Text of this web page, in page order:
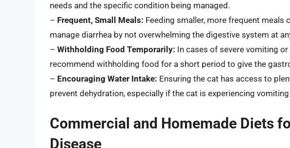
needs and the specific condition being managed.
– Frequent, Small Meals: Feeding smaller, more frequent meals
manage diarrhea by not overwhelming the digestive system at
– Withholding Food Temporarily: In cases of severe vomiting
recommend withholding food for a short period to give the
– Encouraging Water Intake: Ensuring the cat has access to
prevent dehydration, especially if the cat is experiencing
Commercial and Homemade Diets
Disease